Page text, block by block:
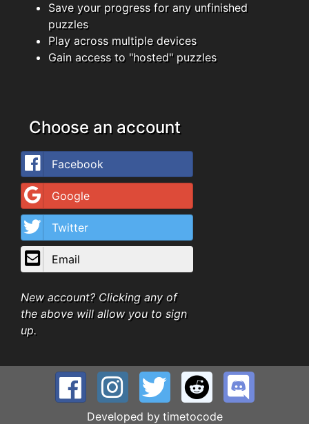
Save your progress for any unfinished
puzzles
Play across multiple devices
Gain access to "hosted" puzzles
Choose an account
Facebook
Google
Twitter
Email
New account? Clicking any of
the above will allow you to sign
up.
Developed by timetocode